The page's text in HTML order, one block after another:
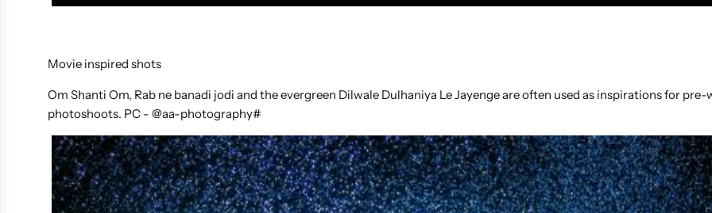
Movie inspired shots
Om Shanti Om, Rab ne banadi jodi and the evergreen Dilwale Dulhaniya Le Jayenge are often used as inspirations for pre-
photoshoots. PC - @aa-photography#